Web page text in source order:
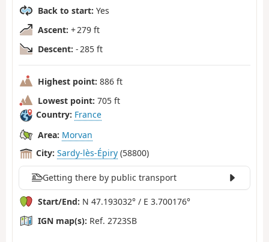
Back to start: Yes
Ascent: + 279 ft
Descent: - 285 ft
Highest point: 886 ft
Lowest point: 705 ft
Country: France
Area: Morvan
City: Sardy-lès-Épiry (58800)
Getting there by public transport
Start/End: N 47.193032° / E 3.700176°
IGN map(s): Ref. 2723SB